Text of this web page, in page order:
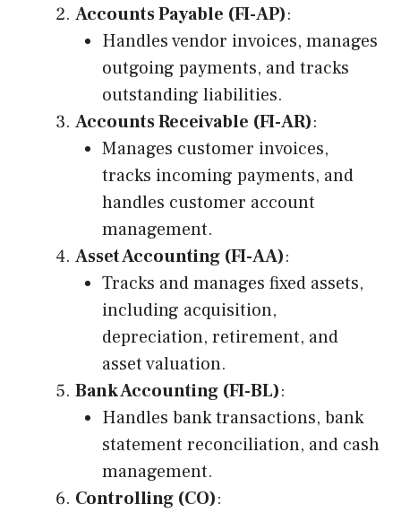
Accounts Payable (FI-AP):
Handles vendor invoices, manages
outgoing payments, and tracks
outstanding liabilities.
Accounts Receivable (FI-AR):
Manages customer invoices,
tracks incoming payments, and
handles customer account
management.
Asset Accounting (FI-AA):
Tracks and manages fixed assets,
including acquisition,
depreciation, retirement, and
asset valuation.
Bank Accounting (FI-BL):
Handles bank transactions, bank
statement reconciliation, and cash
management.
Controlling (CO):